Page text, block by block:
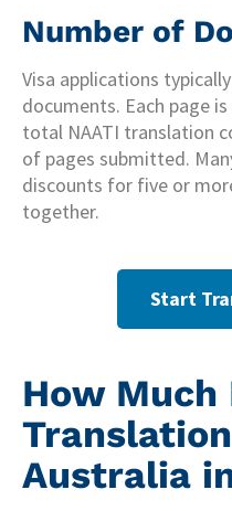
Number of
Visa applications
documents. Each page
total NAATI translation
of pages submitted.
discounts for five or
together.
Start
How Much
Australia